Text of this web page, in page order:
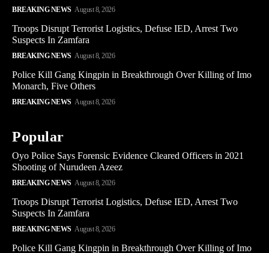
BREAKING NEWS August 8, 2026
Troops Disrupt Terrorist Logistics, Defuse IED, Arrest Two
Suspects In Zamfara
BREAKING NEWS August 8, 2026
Police Kill Gang Kingpin in Breakthrough Over Killing of Imo
Monarch, Five Others
BREAKING NEWS August 8, 2026
Popular
Oyo Police Says Forensic Evidence Cleared Officers in 2021
Shooting of Nurudeen Azeez
BREAKING NEWS August 8, 2026
Troops Disrupt Terrorist Logistics, Defuse IED, Arrest Two
Suspects In Zamfara
BREAKING NEWS August 8, 2026
Police Kill Gang Kingpin in Breakthrough Over Killing of Imo